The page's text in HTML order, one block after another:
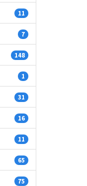
11
7
148
1
31
16
11
65
75